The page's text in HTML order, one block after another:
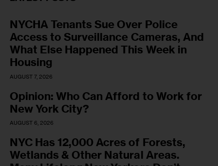
NYCHA Tenants Sue Over Police
Access to Surveillance Cameras, And
What Else Happened This Week in
Housing
AUGUST 7, 2026
Opinion: Who Can Afford to Work for
New York City?
AUGUST 6, 2026
NYC Has 12,000 Acres of Forests,
Wetlands & Other Natural Areas.